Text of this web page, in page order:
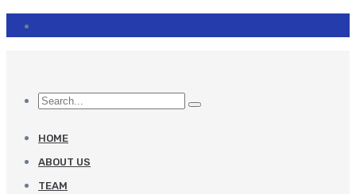
HOME
ABOUT US
TEAM